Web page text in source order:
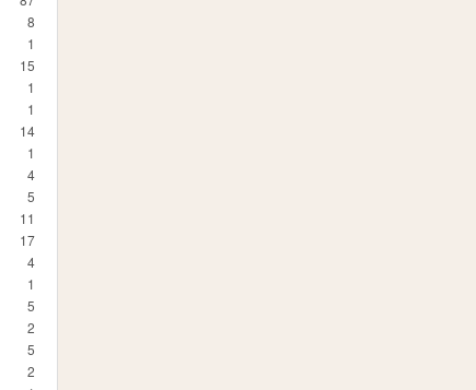
8
1
15
1
1
14
1
4
5
11
17
4
1
5
2
5
2